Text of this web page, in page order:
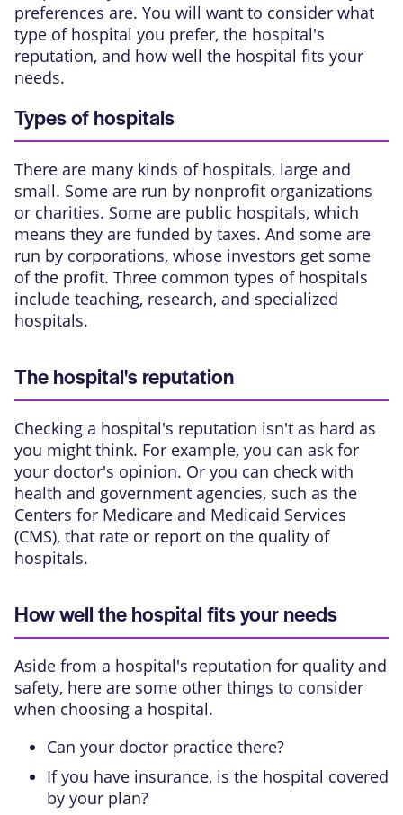
preferences are. You will want to consider what
type of hospital you prefer, the hospital's
reputation, and how well the hospital fits your
needs.
Types of hospitals
There are many kinds of hospitals, large and
small. Some are run by nonprofit organizations
or charities. Some are public hospitals, which
means they are funded by taxes. And some are
run by corporations, whose investors get some
of the profit. Three common types of hospitals
include teaching, research, and specialized
hospitals.
The hospital's reputation
Checking a hospital's reputation isn't as hard as
you might think. For example, you can ask for
your doctor's opinion. Or you can check with
health and government agencies, such as the
Centers for Medicare and Medicaid Services
(CMS), that rate or report on the quality of
hospitals.
How well the hospital fits your needs
Aside from a hospital's reputation for quality and
safety, here are some other things to consider
when choosing a hospital.
Can your doctor practice there?
If you have insurance, is the hospital covered
by your plan?